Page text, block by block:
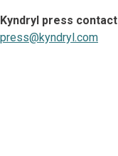
Kyndryl press contact
press@kyndryl.com